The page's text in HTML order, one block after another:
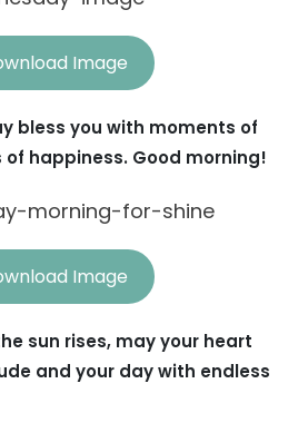
Image
bless you with moments of
happiness. Good morning!
Image
sun rises, may your heart
and your day with endless